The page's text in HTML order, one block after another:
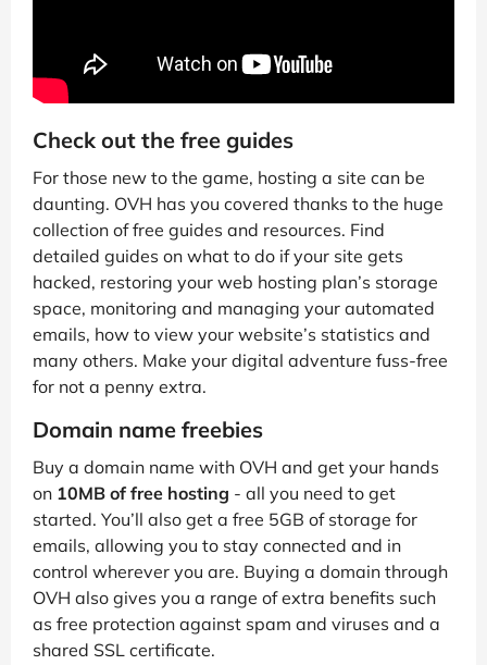
Check out the free guides
For those new to the game, hosting a site can be
daunting. OVH has you covered thanks to the huge
collection of free guides and resources. Find
detailed guides on what to do if your site gets
hacked, restoring your web hosting plan’s storage
space, monitoring and managing your automated
emails, how to view your website’s statistics and
many others. Make your digital adventure fuss-free
for not a penny extra.
Domain name freebies
Buy a domain name with OVH and get your hands
on 10MB of free hosting - all you need to get
started. You’ll also get a free 5GB of storage for
emails, allowing you to stay connected and in
control wherever you are. Buying a domain through
OVH also gives you a range of extra benefits such
as free protection against spam and viruses and a
shared SSL certificate.